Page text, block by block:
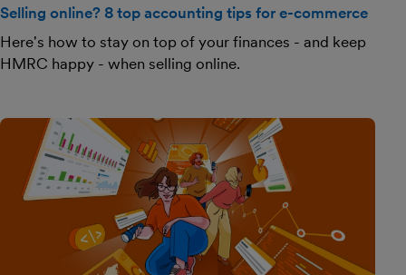
Selling online? 8 top accounting tips for e-commerce
Here's how to stay on top of your finances - and keep
HMRC happy - when selling online.